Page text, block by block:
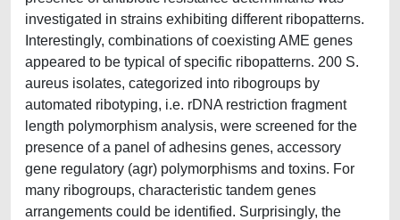
investigated in strains exhibiting different ribopatterns.
Interestingly, combinations of coexisting AME genes
appeared to be typical of specific ribopatterns. 200 S.
aureus isolates, categorized into ribogroups by
automated ribotyping, i.e. rDNA restriction fragment
length polymorphism analysis, were screened for the
presence of a panel of adhesins genes, accessory
gene regulatory (agr) polymorphisms and toxins. For
many ribogroups, characteristic tandem genes
arrangements could be identified. Surprisingly, the